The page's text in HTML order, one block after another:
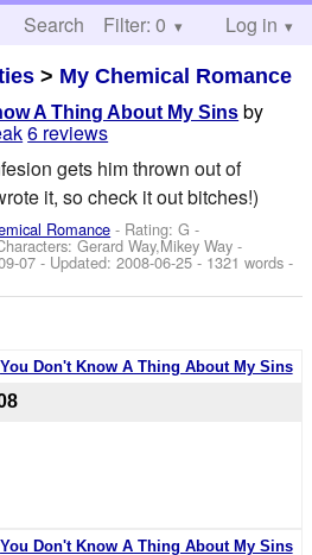
Search Help
Filter: 0 Log in
> My Chemical Romance
A Thing About My Sins by
6 reviews
gets him thrown out of
it, so check it out bitches!)
Romance - Rating: G -
Gerard Way,Mikey Way -
07 - Updated:2008-06-25- 1321 words -
You Don't Know A Thing About My Sins
You Don't Know A Thing About My Sins